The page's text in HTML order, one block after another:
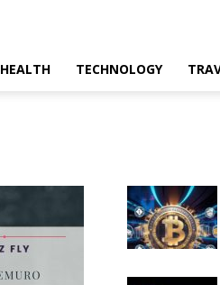
HEALTH TECHNOLOGY